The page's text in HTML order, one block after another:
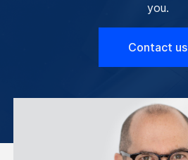
you.
Contact us